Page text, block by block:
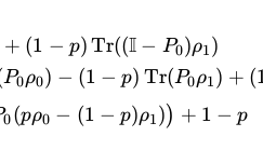
p
+ (1 − p)Tr((I − P0)ρ1)
P0ρ0) − (1 − p) Tr(P0ρ1) + (
0(pρ0 − (1 − p)ρ1)) + 1 − p